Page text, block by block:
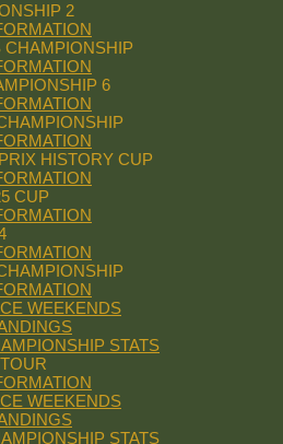
2
CHAMPIONSHIP
6
HISTORY CUP
CUP
WEEKENDS
STATS
WEEKENDS
STATS